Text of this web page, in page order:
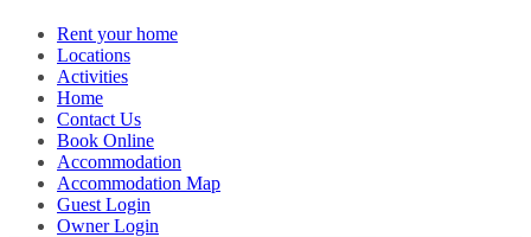
Rent your home
Locations
Activities
Home
Contact Us
Book Online
Accommodation
Accommodation Map
Guest Login
Owner Login